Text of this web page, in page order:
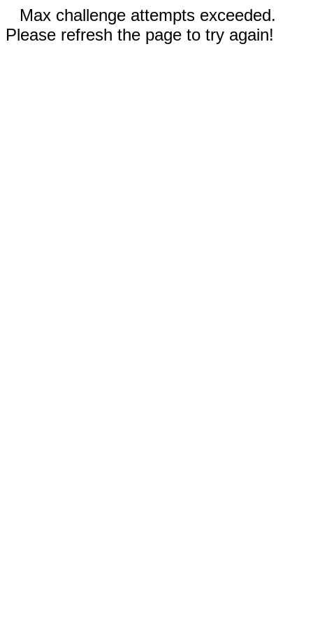
Max challenge attempts exceeded.
Please refresh the page to try again!